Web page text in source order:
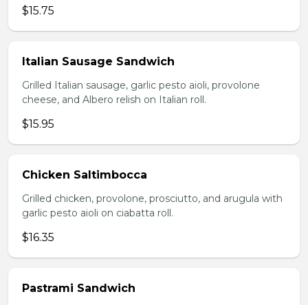
$15.75
Italian Sausage Sandwich
Grilled Italian sausage, garlic pesto aioli, provolone
cheese, and Albero relish on Italian roll.
$15.95
Chicken Saltimbocca
Grilled chicken, provolone, prosciutto, and arugula with
garlic pesto aioli on ciabatta roll.
$16.35
Pastrami Sandwich